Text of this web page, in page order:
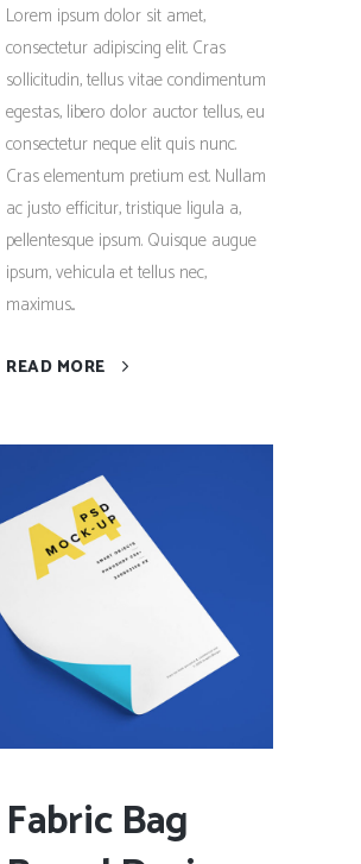
Lorem ipsum dolor sit amet,
consectetur adipiscing elit. Cras
sollicitudin, tellus vitae condimentum
egestas, libero dolor auctor tellus, eu
consectetur neque elit quis nunc.
Cras elementum pretium est. Nullam
ac justo efficitur, tristique ligula a,
pellentesque ipsum. Quisque augue
ipsum, vehicula et tellus nec,
maximus...
READ MORE
Fabric Bag